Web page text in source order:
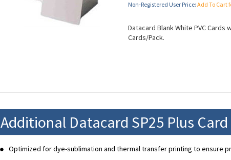
Non-Registered User Price: Add To Cart
Datacard Blank White PVC Cards
Cards/Pack.
Additional Datacard SP25 Plus
Optimized for dye-sublimation and thermal transfer printing to ensure